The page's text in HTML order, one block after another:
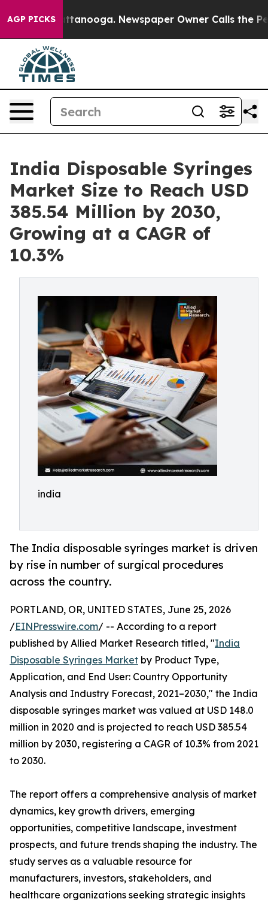
AGP PICKS
Chattanooga. Newspaper Owner Calls the People
India Disposable Syringes
Market Size to Reach USD
385.54 Million by 2030,
Growing at a CAGR of
10.3%
india
The India disposable syringes market is driven
by rise in number of surgical procedures
across the country.
PORTLAND, OR, UNITED STATES, June 25, 2026
/EINPresswire.com/ -- According to a report
published by Allied Market Research titled, "India
Disposable Syringes Market by Product Type,
Application, and End User: Country Opportunity
Analysis and Industry Forecast, 2021–2030," the India
disposable syringes market was valued at USD 148.0
million in 2020 and is projected to reach USD 385.54
million by 2030, registering a CAGR of 10.3% from 2021
to 2030.
The report offers a comprehensive analysis of market
dynamics, key growth drivers, emerging
opportunities, competitive landscape, investment
prospects, and future trends shaping the industry. The
study serves as a valuable resource for
manufacturers, investors, stakeholders, and
healthcare organizations seeking strategic insights